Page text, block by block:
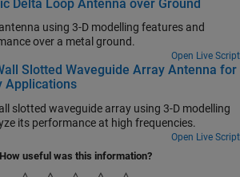
Delta Loop Antenna over Ground
using 3-D modelling features and
analyze its performance over a metal ground.
Open Live Script
Slotted Waveguide Array Antenna for
Applications
slotted waveguide array using 3-D modelling
features and analyze its performance at high frequencies.
Open Live Script
How useful was this information?